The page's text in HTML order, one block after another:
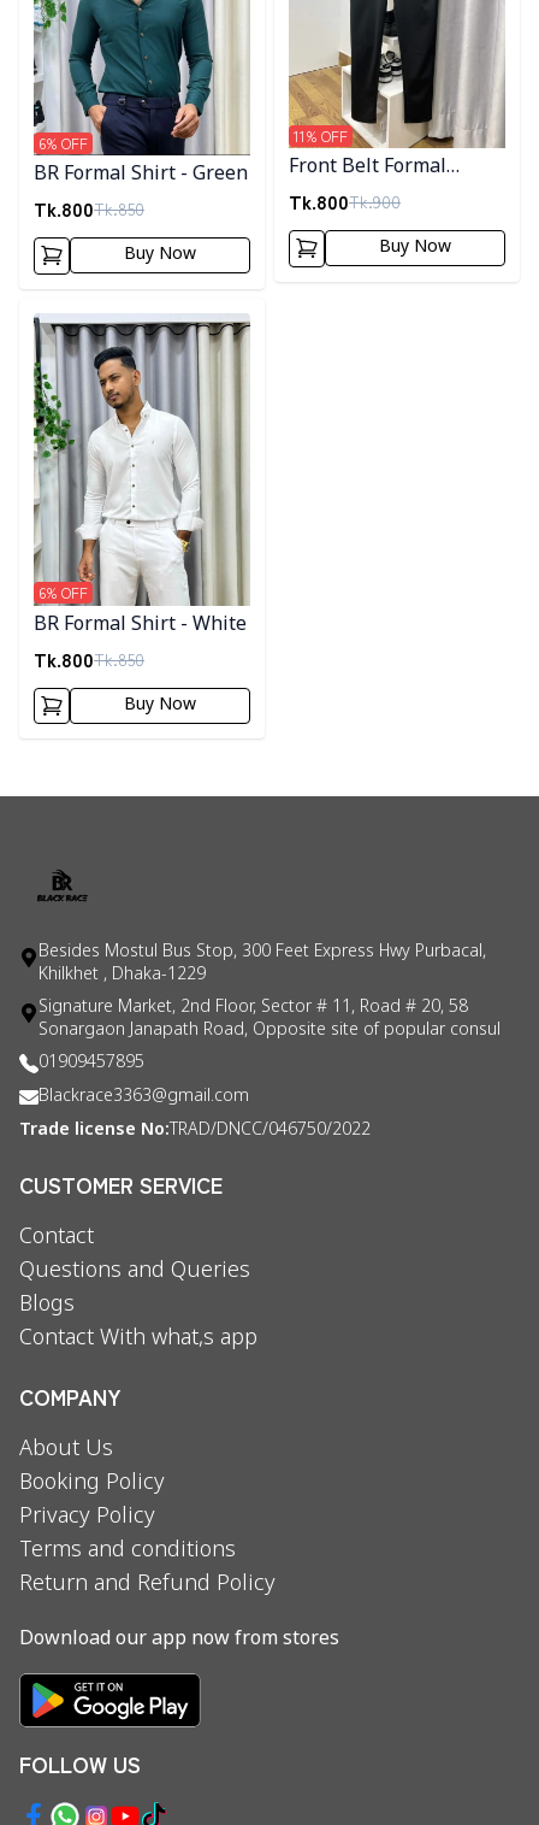
BR Formal Shirt - Green
Tk.800Tk.850
6% OFF
Buy Now
Front Belt Formal
Joggers
Tk.800Tk.900
11% OFF
Buy Now
Detail category
BR Formal Shirt - White
Tk.800Tk.850
6% OFF
Buy Now
Besides Mostul Bus Stop, 300 Feet Express Hwy Purbacal,
Khilkhet , Dhaka-1229
Signature Market, 2nd Floor, Sector # 11, Road # 20, 58
Sonargaon Janapath Road, Opposite site of popular consul
01909457895
Blackrace3363@gmail.com
Trade license No: TRAD/DNCC/046750/2022
CUSTOMER SERVICE
Contact
Questions and Queries
Blogs
Contact With what,s app
COMPANY
About Us
Booking Policy
Privacy Policy
Terms and conditions
Return and Refund Policy
Download our app now from stores
FOLLOW US